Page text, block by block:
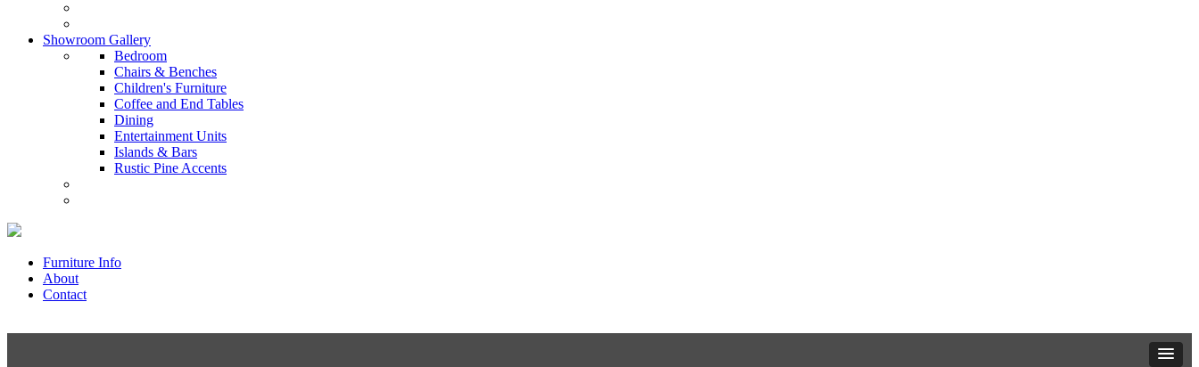
Showroom Gallery
Bedroom
Chairs & Benches
Children's Furniture
Coffee and End Tables
Dining
Entertainment Units
Islands & Bars
Rustic Pine Accents
Furniture Info
About
Contact